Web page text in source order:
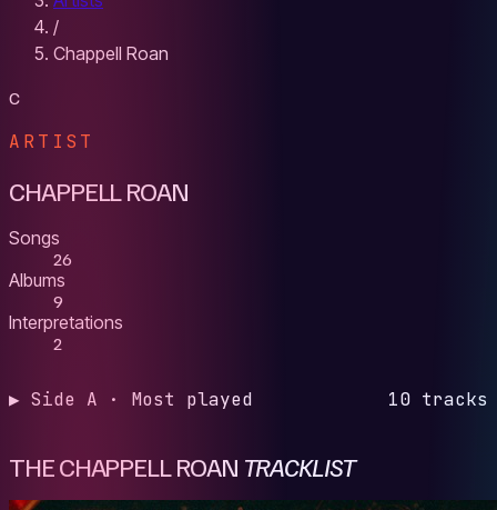
/
Chappell Roan
C
ARTIST
CHAPPELL ROAN
Songs
26
Albums
9
Interpretations
2
▶ Side A · Most played 10 tracks
THE CHAPPELL ROAN TRACKLIST